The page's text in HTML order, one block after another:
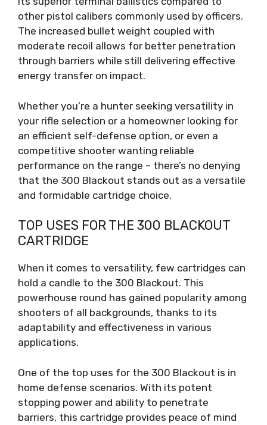
other pistol calibers commonly used by officers.
The increased bullet weight coupled with
moderate recoil allows for better penetration
through barriers while still delivering effective
energy transfer on impact.
Whether you’re a hunter seeking versatility in
your rifle selection or a homeowner looking for
an efficient self-defense option, or even a
competitive shooter wanting reliable
performance on the range – there’s no denying
that the 300 Blackout stands out as a versatile
and formidable cartridge choice.
TOP USES FOR THE 300 BLACKOUT
CARTRIDGE
When it comes to versatility, few cartridges can
hold a candle to the 300 Blackout. This
powerhouse round has gained popularity among
shooters of all backgrounds, thanks to its
adaptability and effectiveness in various
applications.
One of the top uses for the 300 Blackout is in
home defense scenarios. With its potent
stopping power and ability to penetrate
barriers, this cartridge provides peace of mind